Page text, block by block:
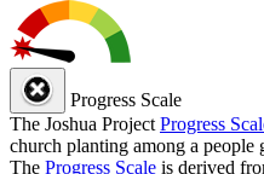
Progress Scale
The Joshua Project Progress
church planting among a people
The Progress Scale is derived